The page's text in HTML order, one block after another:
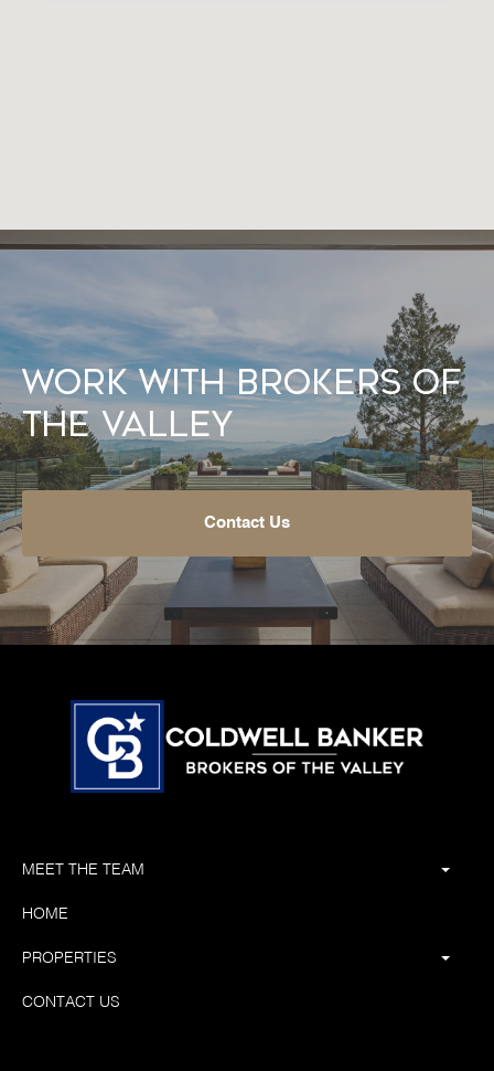
Work With Brokers of
the Valley
Contact Us
MEET THE TEAM
HOME
PROPERTIES
CONTACT US